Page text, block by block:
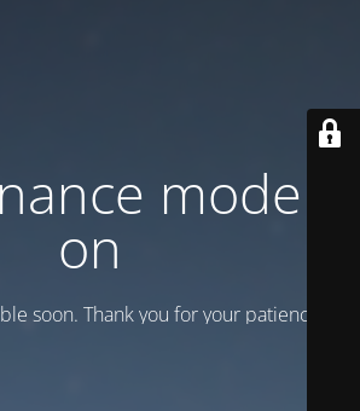
mode is
on
soon. Thank you for your patience!